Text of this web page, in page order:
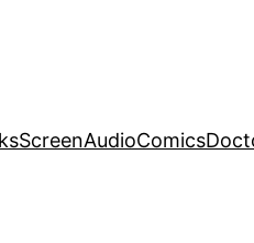
ScreenAudioComics